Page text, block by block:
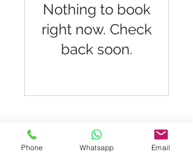
Nothing to book
right now. Check
back soon.
Phone Whatsapp Email